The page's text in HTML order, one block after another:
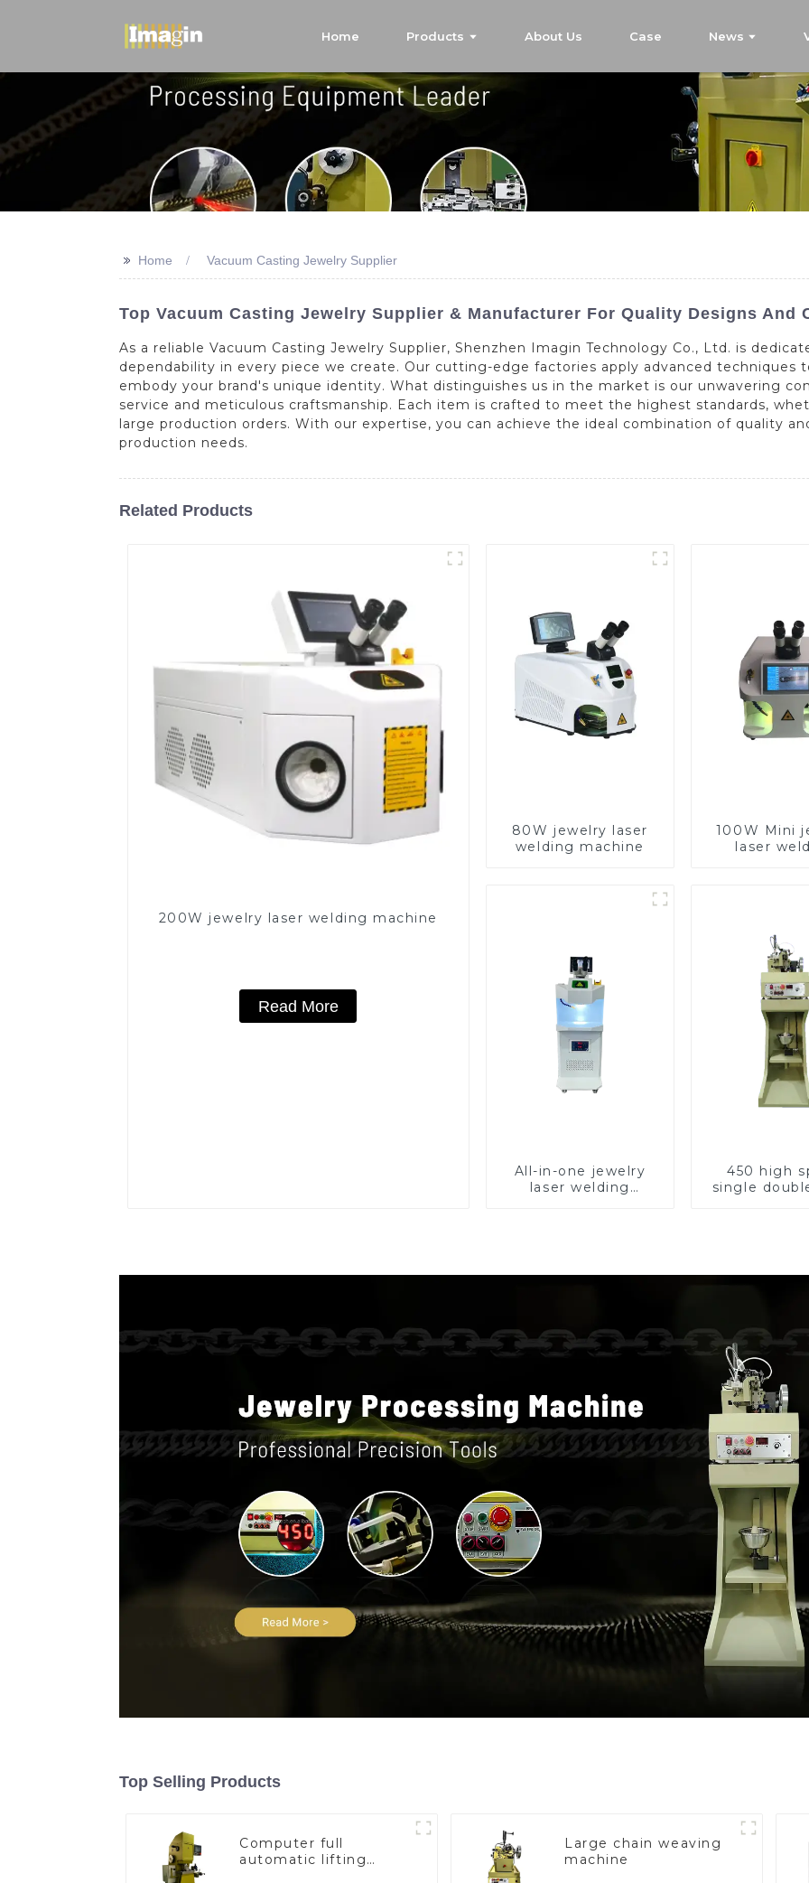
Home Products About Us Case News
>> Home Vacuum Casting Jewelry Supplier
Top Vacuum Casting Jewelry Supplier & Manufacturer For Quality Designs And
As a reliable Vacuum Casting Jewelry Supplier, Shenzhen Imagin Technology Co., Ltd. is
dependability in every piece we create. Our cutting-edge factories apply advanced techniques
embody your brand's unique identity. What distinguishes us in the market is our unwavering
service and meticulous craftsmanship. Each item is crafted to meet the highest standards,
large production orders. With our expertise, you can achieve the ideal combination of quality
production needs.
Related Products
200W jewelry laser welding machine
Read More
80W jewelry laser
welding machine
100W Mini
laser
All-in-one jewelry
laser welding
450 high
single
Top Selling Products
Computer full
automatic lifting
Large chain weaving
machine